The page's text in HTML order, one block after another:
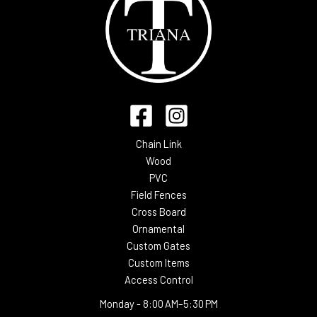
Chain Link
Wood
PVC
Field Fences
Cross Board
Ornamental
Custom Gates
Custom Items
Access Control
Monday - 8:00 AM–5:30 PM